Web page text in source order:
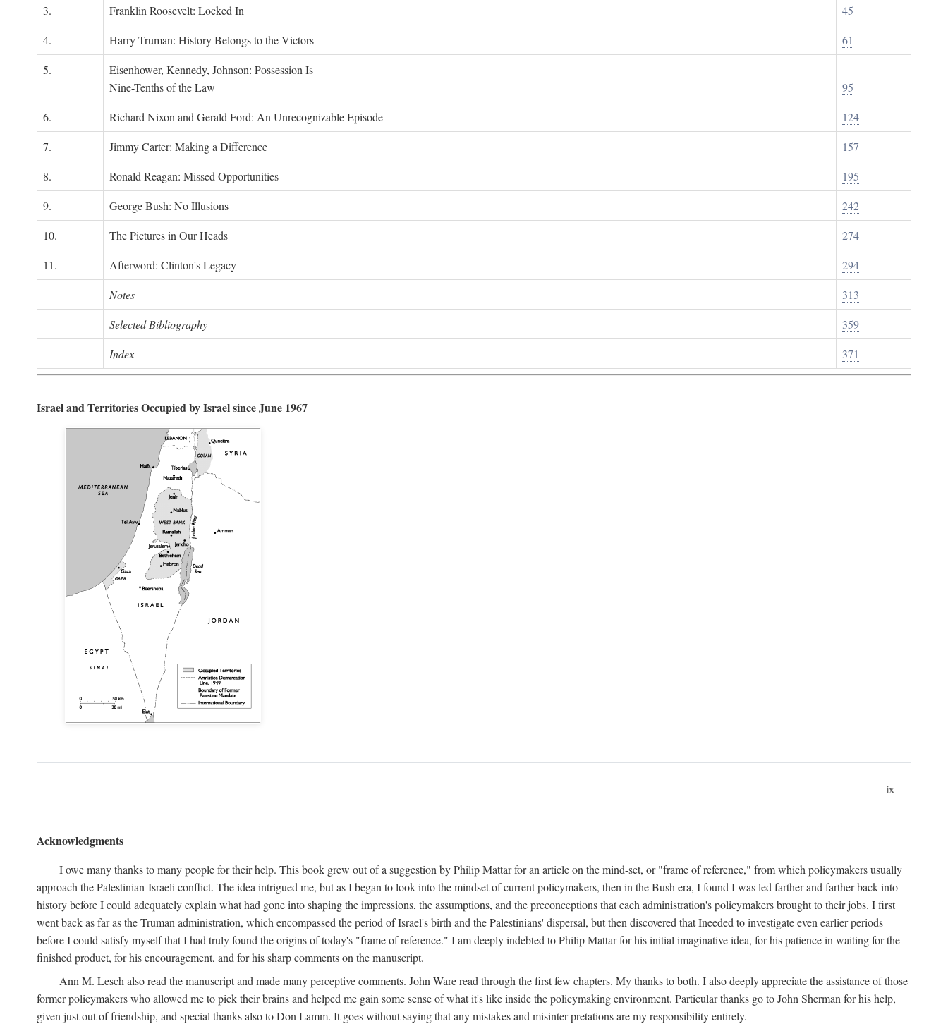
3.
Franklin Roosevelt: Locked In
45
4.
Harry Truman: History Belongs to the Victors
61
5.
Eisenhower, Kennedy, Johnson: Possession Is
Nine-Tenths of the Law
95
6.
Richard Nixon and Gerald Ford: An Unrecognizable Episode
124
7.
Jimmy Carter: Making a Difference
157
8.
Ronald Reagan: Missed Opportunities
195
9.
George Bush: No Illusions
242
10.
The Pictures in Our Heads
274
11.
Afterword: Clinton's Legacy
294
Notes
313
Selected Bibliography
359
Index
371
Israel and Territories Occupied by Israel since June 1967
ix
Acknowledgments
I owe many thanks to many people for their help. This book grew out of a suggestion by Philip Mattar for an article on the mind-set, or "frame of reference," from which policymakers usually
approach the Palestinian-Israeli conflict. The idea intrigued me, but as I began to look into the mindset of current policymakers, then in the Bush era, I found I was led farther and farther back into
history before I could adequately explain what had gone into shaping the impressions, the assumptions, and the preconceptions that each administration's policymakers brought to their jobs. I first
went back as far as the Truman administration, which encompassed the period of Israel's birth and the Palestinians' dispersal, but then discovered that Ineeded to investigate even earlier periods
before I could satisfy myself that I had truly found the origins of today's "frame of reference." I am deeply indebted to Philip Mattar for his initial imaginative idea, for his patience in waiting for the
finished product, for his encouragement, and for his sharp comments on the manuscript.
Ann M. Lesch also read the manuscript and made many perceptive comments. John Ware read through the first few chapters. My thanks to both. I also deeply appreciate the assistance of those
former policymakers who allowed me to pick their brains and helped me gain some sense of what it's like inside the policymaking environment. Particular thanks go to John Sherman for his help,
given just out of friendship, and special thanks also to Don Lamm. It goes without saying that any mistakes and misinter pretations are my responsibility entirely.